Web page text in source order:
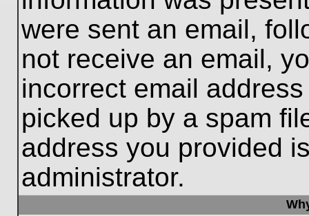
were sent an email,
not receive an email,
incorrect email
picked up by a spam
address you provided
administrator.